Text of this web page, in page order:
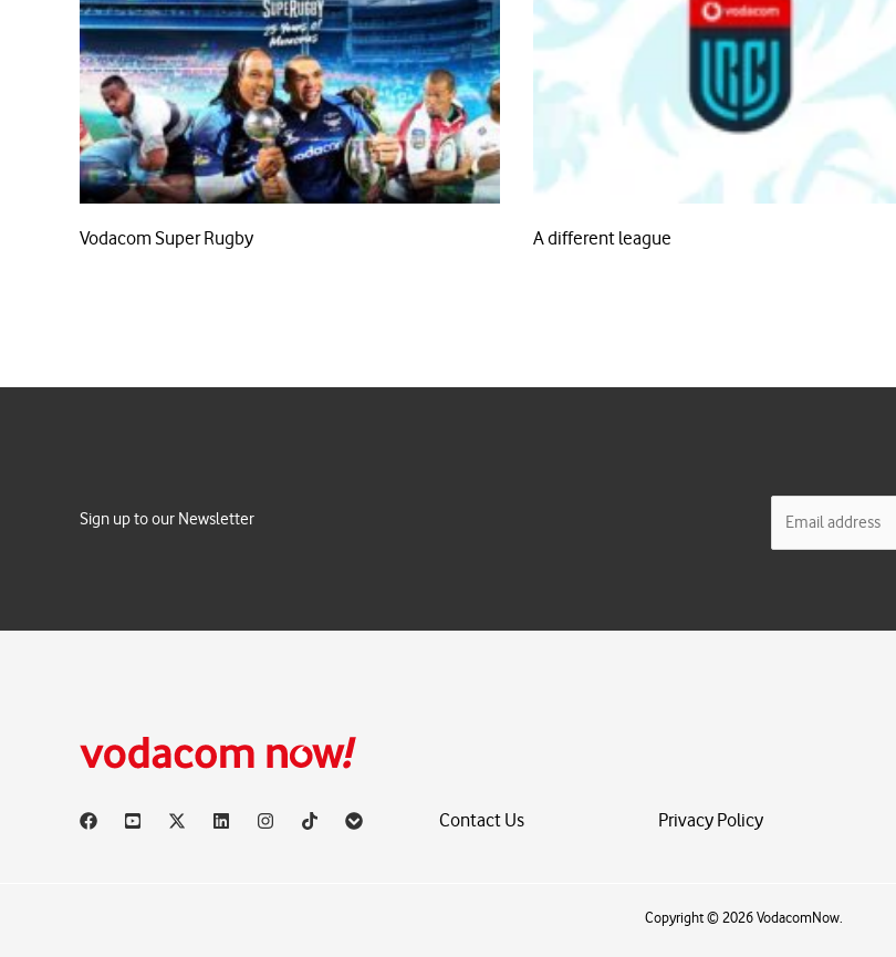
Vodacom Super Rugby A different league
Sign up to our Newsletter
*
Contact Us Privacy Policy
Copyright © 2026 VodacomNow.